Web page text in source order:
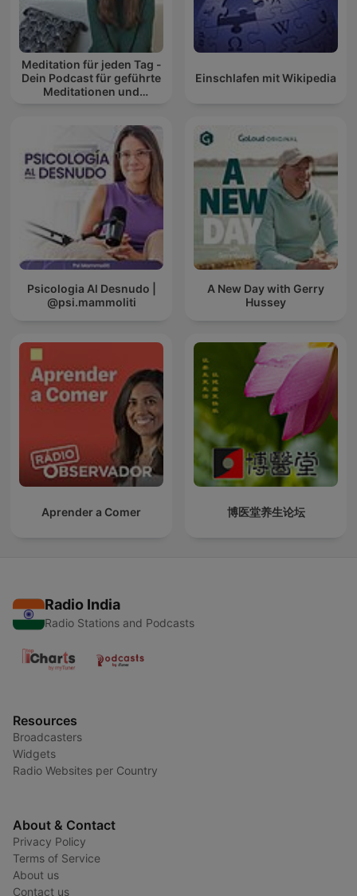
Meditation für jeden Tag -
Dein Podcast für geführte
Meditationen und
Einschlafen mit Wikipedia
Psicologia Al Desnudo |
@psi.mammoliti
A New Day with Gerry
Hussey
Aprender a Comer 博医堂养生论坛
Radio India
Radio Stations and Podcasts
Resources
Broadcasters
Widgets
Radio Websites per Country
About & Contact
Privacy Policy
Terms of Service
About us
Contact us